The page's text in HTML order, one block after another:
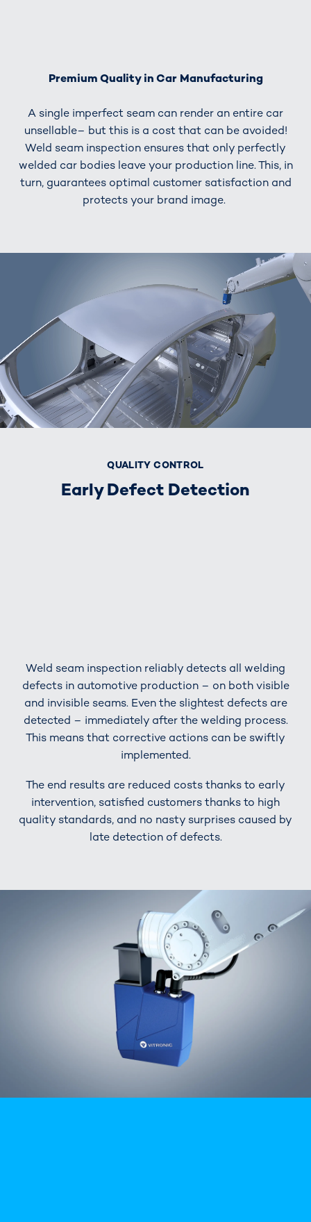
Premium Quality in Car Manufacturing
A single imperfect seam can render an entire car
unsellable– but this is a cost that can be avoided!
Weld seam inspection ensures that only perfectly
welded car bodies leave your production line. This, in
turn, guarantees optimal customer satisfaction and
protects your brand image.
QUALITY CONTROL
Early Defect Detection
Weld seam inspection reliably detects all welding
defects in automotive production – on both visible
and invisible seams. Even the slightest defects are
detected – immediately after the welding process.
This means that corrective actions can be swiftly
implemented.
The end results are reduced costs thanks to early
intervention, satisfied customers thanks to high
quality standards, and no nasty surprises caused by
late detection of defects.